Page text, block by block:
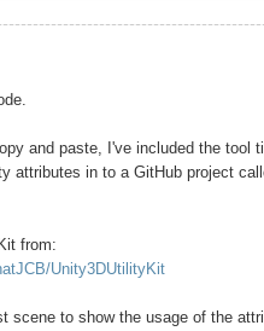
and paste, I've included the tool
attributes in to a GitHub project
from:
Unity3DUtilityKit
scene to show the usage of the